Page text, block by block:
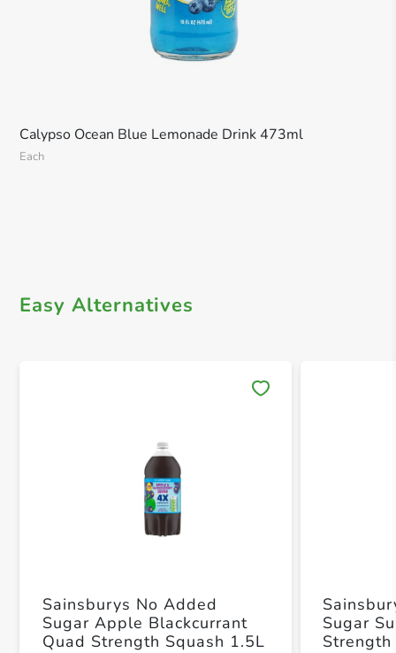
Calypso Ocean Blue Lemonade Drink 473ml
Each
Easy Alternatives
Sainsburys No Added
Sugar Apple Blackcurrant
Quad Strength Squash 1.5L
Sugar